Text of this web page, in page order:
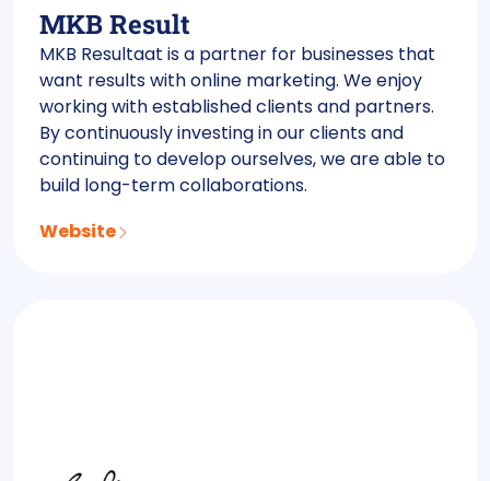
MKB Result
MKB Resultaat is a partner for businesses that
want results with online marketing. We enjoy
working with established clients and partners.
By continuously investing in our clients and
continuing to develop ourselves, we are able to
build long-term collaborations.
Website